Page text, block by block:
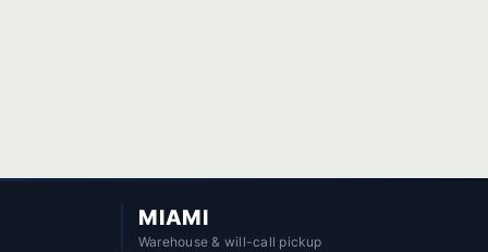
MIAMI
Warehouse & will-call pickup